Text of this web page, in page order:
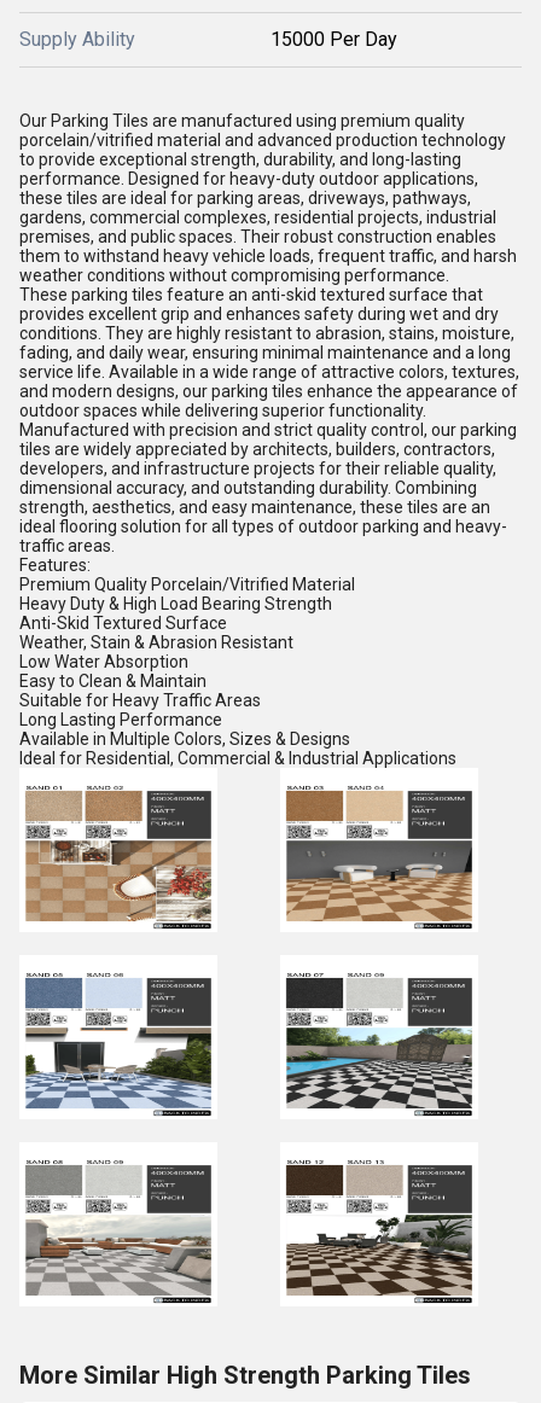
Supply Ability 15000 Per Day
Our Parking Tiles are manufactured using premium quality
porcelain/vitrified material and advanced production technology
to provide exceptional strength, durability, and long-lasting
performance. Designed for heavy-duty outdoor applications,
these tiles are ideal for parking areas, driveways, pathways,
gardens, commercial complexes, residential projects, industrial
premises, and public spaces. Their robust construction enables
them to withstand heavy vehicle loads, frequent traffic, and harsh
weather conditions without compromising performance.
These parking tiles feature an anti-skid textured surface that
provides excellent grip and enhances safety during wet and dry
conditions. They are highly resistant to abrasion, stains, moisture,
fading, and daily wear, ensuring minimal maintenance and a long
service life. Available in a wide range of attractive colors, textures,
and modern designs, our parking tiles enhance the appearance of
outdoor spaces while delivering superior functionality.
Manufactured with precision and strict quality control, our parking
tiles are widely appreciated by architects, builders, contractors,
developers, and infrastructure projects for their reliable quality,
dimensional accuracy, and outstanding durability. Combining
strength, aesthetics, and easy maintenance, these tiles are an
ideal flooring solution for all types of outdoor parking and heavy-
traffic areas.
Features:
Premium Quality Porcelain/Vitrified Material
Heavy Duty & High Load Bearing Strength
Anti-Skid Textured Surface
Weather, Stain & Abrasion Resistant
Low Water Absorption
Easy to Clean & Maintain
Suitable for Heavy Traffic Areas
Long Lasting Performance
Available in Multiple Colors, Sizes & Designs
Ideal for Residential, Commercial & Industrial Applications
More Similar High Strength Parking Tiles